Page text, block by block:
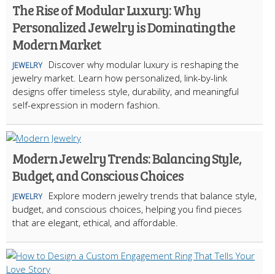
The Rise of Modular Luxury: Why
Personalized Jewelry is Dominating the
Modern Market
JEWELRY
Discover why modular luxury is reshaping the
jewelry market. Learn how personalized, link-by-link
designs offer timeless style, durability, and meaningful
self-expression in modern fashion.
Modern Jewelry Trends: Balancing Style,
Budget, and Conscious Choices
JEWELRY
Explore modern jewelry trends that balance style,
budget, and conscious choices, helping you find pieces
that are elegant, ethical, and affordable.